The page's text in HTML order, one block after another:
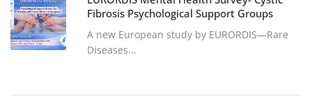
Fibrosis Psychological Support Groups
A new European study by EURORDIS—Rare
Diseases...